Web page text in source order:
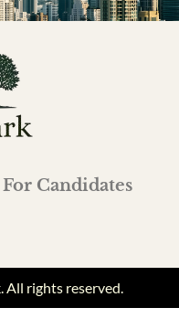
For Candidates
rights reserved.